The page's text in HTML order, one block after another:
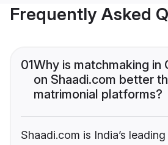
Frequently Asked
01Why is matchmaking in
on Shaadi.com better
matrimonial platforms?
Shaadi.com is India’s